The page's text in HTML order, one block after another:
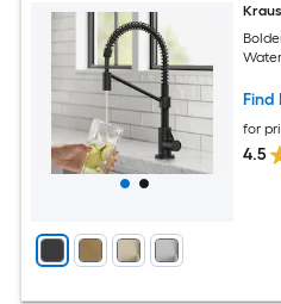
Kraus
Find
for
4.5